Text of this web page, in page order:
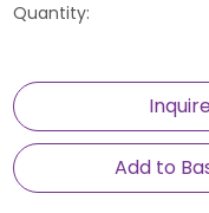
Quantity:
Add to